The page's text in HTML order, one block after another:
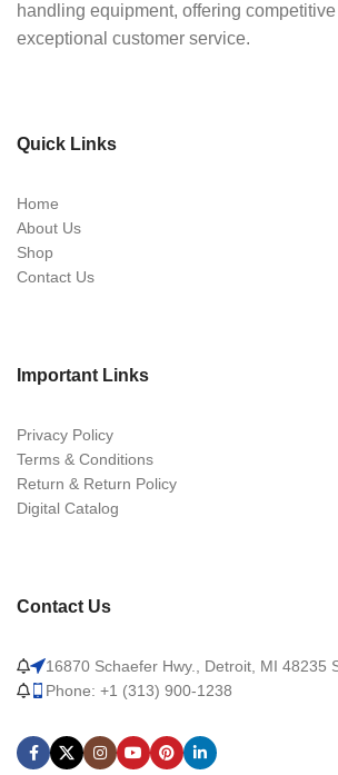
handling equipment, offering
exceptional customer service.
Quick Links
Home
About Us
Shop
Contact Us
Important Links
Privacy Policy
Terms & Conditions
Return & Return Policy
Digital Catalog
Contact Us
16870 Schaefer Hwy., Detroit, MI 48235
Phone: +1 (313) 900-1238